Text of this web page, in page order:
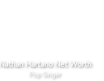
Nathan Hartano Net Worth
Pop Singer